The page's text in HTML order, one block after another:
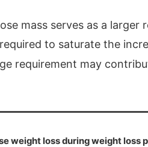
mass serves as a
to saturate the
requirement may
weight loss during weight loss